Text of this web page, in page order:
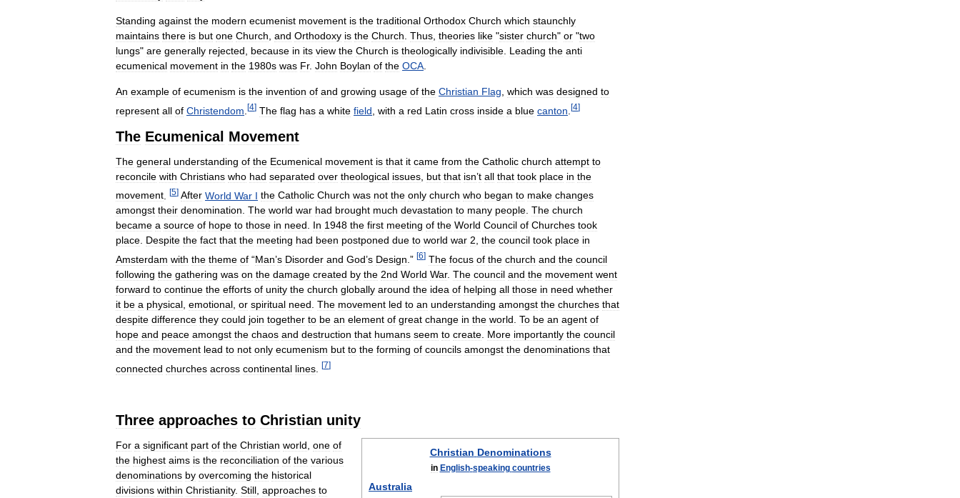
Standing against the modern ecumenist movement is the traditional Orthodox Church which staunchly
maintains there is but one Church and Orthodoxy is the Church Thus theories like "sister church" or "two
lungs" are generally rejected because in its view the Church is theologically indivisible Leading the anti
ecumenical movement in the 1980s was Fr. John Boylan of the OCA
An example of ecumenism is the invention of and growing usage of the Christian Flag which was designed to
represent all of Christendom [4] The flag has a white field with a red Latin cross inside a blue canton [4]
The Ecumenical Movement
The general understanding of the Ecumenical movement is that it came from the Catholic church attempt to
reconcile with Christians who had separated over theological issues but that isn’t all that took place in the
movement
[5] After World War I the Catholic Church was not the only church who began to make changes
amongst their denomination. The world war had brought much devastation to many people. The church
became a source of hope to those in need. In 1948 the first meeting of the World Council of Churches took
place. Despite the fact that the meeting had been postponed due to world war 2, the council took place in
Amsterdam with the theme of “Man’s Disorder and God’s Design .” [6] The focus of the church and the council
following the gathering was on the damage created by the 2nd World War. The council and the movement went
forward to continue the efforts of unity the church globally around the idea of helping all those in need whether
it be a physical emotional or spiritual need The movement led to an understanding amongst the churches that
despite difference they could join together to be an element of great change in the world To be an agent of
hope and peace amongst the chaos and destruction that humans seem to create More importantly the council
and the movement lead to not only ecumenism but to the forming of councils amongst the denominations that
connected churches across continental lines [7]
Three approaches to Christian unity
Christian Denominations
in English-speaking countries
Australia
For a significant part of the Christian world one of
the highest aims is the reconciliation of the various
denominations by overcoming the historical
divisions within Christianity. Still approaches to